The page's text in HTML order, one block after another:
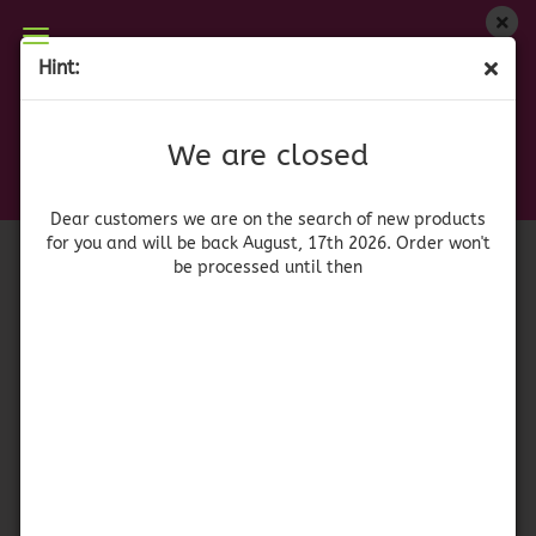
Hint:
We are closed
Dear customers we are on the search of new products
for you and will be back August, 17th 2026. Order won't
be processed until then
We are closed
2026. Orders won't be processed until then
52620